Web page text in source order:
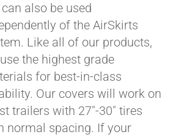
also be used
of the AirSkirts
Like all of our products,
the highest grade
for best-in-class
Our covers will work on
trailers with 27"-30" tires
normal spacing. If your